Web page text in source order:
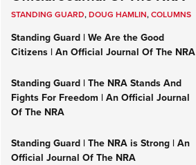
STANDING GUARD,DOUG HAMLIN,COLUMNS
Standing Guard | We Are the Good
Citizens | An Official Journal Of The NRA
Standing Guard | The NRA Stands And
Fights For Freedom | An Official Journal
Of The NRA
Standing Guard | The NRA is Strong | An
Official Journal Of The NRA